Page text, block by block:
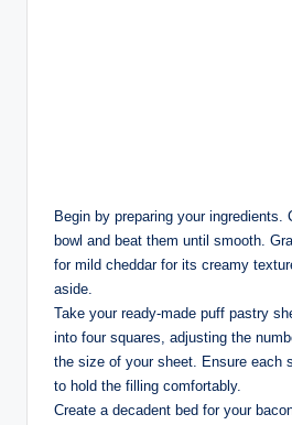
Begin by preparing your ingredients.
bowl and beat them until smooth.
for mild cheddar for its creamy
aside.
Take your ready-made puff pastry
into four squares, adjusting the
the size of your sheet. Ensure each
to hold the filling comfortably.
Create a decadent bed for your